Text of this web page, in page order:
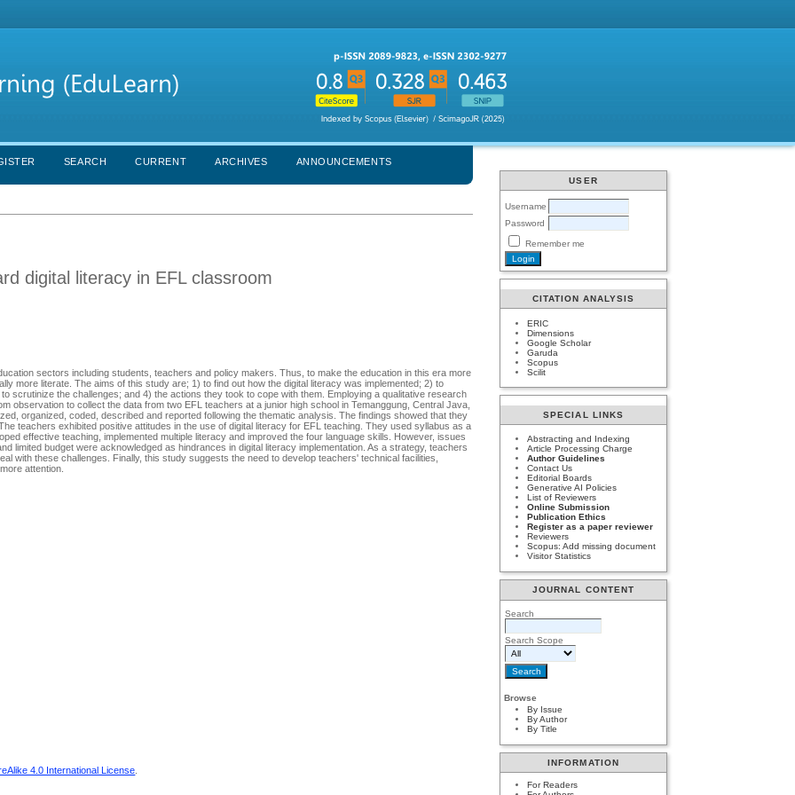
USER
Username
Password
Remember me
CITATION ANALYSIS
ERIC
Dimensions
Google Scholar
Garuda
Scopus
Scilit
SPECIAL LINKS
Abstracting and Indexing
Article Processing Charge
Author Guidelines
Contact Us
Editorial Boards
Generative AI Policies
List of Reviewers
Online Submission
Publication Ethics
Register as a paper reviewer
Reviewers
Scopus: Add missing document
Visitor Statistics
JOURNAL CONTENT
Search
Search Scope
Browse
By Issue
By Author
By Title
INFORMATION
For Readers
SEARCH CURRENT ARCHIVES ANNOUNCEMENTS
digital literacy in EFL classroom
sectors including students, teachers and policy makers. Thus, to make the education in this era more
more literate. The aims of this study are; 1) to find out how the digital literacy was implemented; 2) to
scrutinize the challenges; and 4) the actions they took to cope with them. Employing a qualitative research
observation to collect the data from two EFL teachers at a junior high school in Temanggung, Central Java,
organized, coded, described and reported following the thematic analysis. The findings showed that they
teachers exhibited positive attitudes in the use of digital literacy for EFL teaching. They used syllabus as a
effective teaching, implemented multiple literacy and improved the four language skills. However, issues
limited budget were acknowledged as hindrances in digital literacy implementation. As a strategy, teachers
with these challenges. Finally, this study suggests the need to develop teachers' technical facilities,
attention.
4.0 International License